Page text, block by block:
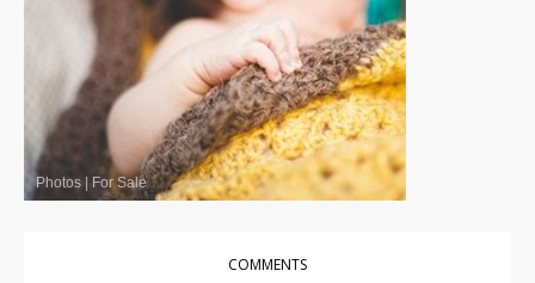
Photos | For Sale
COMMENTS